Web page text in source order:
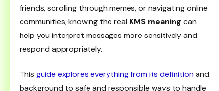
friends, scrolling through memes, or navigating online
communities, knowing the real KMS meaning can
help you interpret messages more sensitively and
respond appropriately.
This guide explores everything from its definition and
background to safe and responsible ways to handle